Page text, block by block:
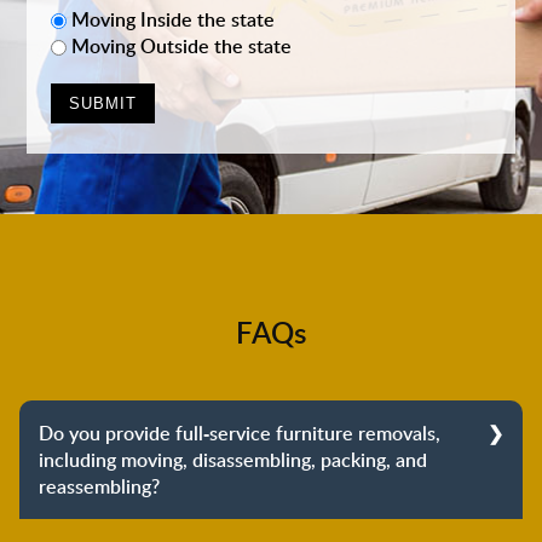
Moving Inside the state
Moving Outside the state
FAQs
Do you provide full-service furniture removals,
including moving, disassembling, packing, and
reassembling?